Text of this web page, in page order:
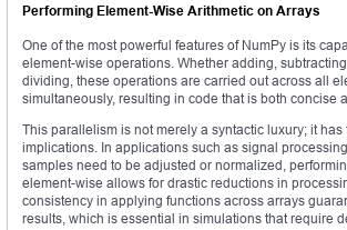
Performing Element-Wise Arithmetic on Arrays
One of the most powerful features of NumPy is its
element-wise operations. Whether adding,
dividing, these operations are carried out across all
simultaneously, resulting in code that is both concise
This parallelism is not merely a syntactic luxury; it
implications. In applications such as signal
samples need to be adjusted or normalized,
element-wise allows for drastic reductions in
consistency in applying functions across arrays
results, which is essential in simulations that require